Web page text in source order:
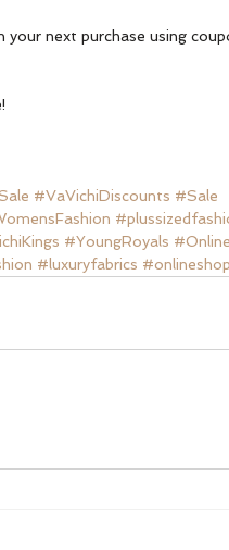
next purchase using
#VaVichiDiscounts #Sale
#YoungRoyals
#luxuryfabrics